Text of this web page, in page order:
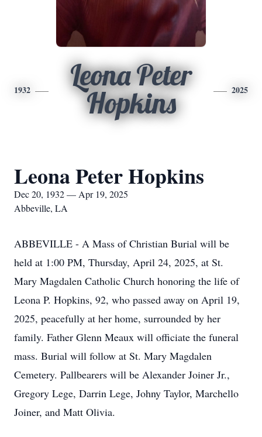
1932
Leona Peter
Hopkins
2025
Leona Peter Hopkins
Dec 20, 1932 — Apr 19, 2025
Abbeville, LA
ABBEVILLE - A Mass of Christian Burial will be
held at 1:00 PM, Thursday, April 24, 2025, at St.
Mary Magdalen Catholic Church honoring the life of
Leona P. Hopkins, 92, who passed away on April 19,
2025, peacefully at her home, surrounded by her
family. Father Glenn Meaux will officiate the funeral
mass. Burial will follow at St. Mary Magdalen
Cemetery. Pallbearers will be Alexander Joiner Jr.,
Gregory Lege, Darrin Lege, Johny Taylor, Marchello
Joiner, and Matt Olivia.